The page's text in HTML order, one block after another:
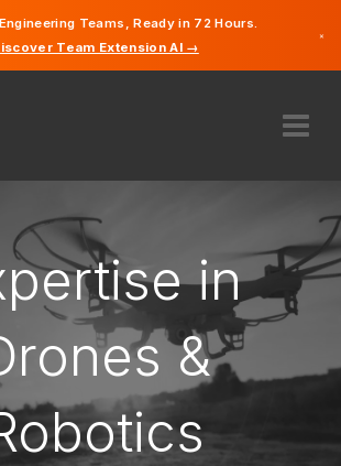
Teams, Ready in 72 Hours.
Team Extension AI →
×
GET STARTED
in
&